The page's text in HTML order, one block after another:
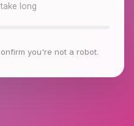
long
you're not a robot.